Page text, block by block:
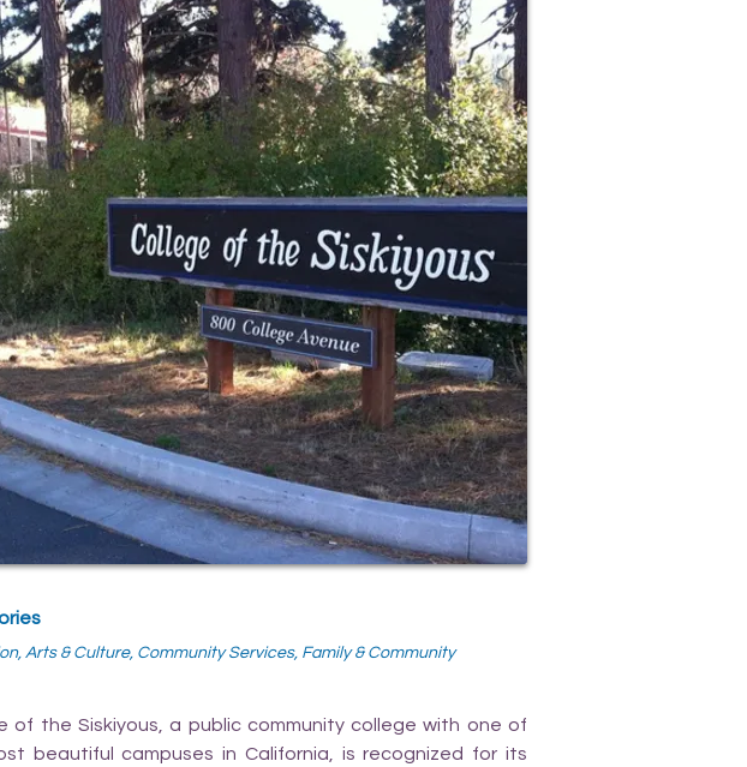
Arts & Culture, Community Services, Family & Community
of the Siskiyous, a public community college with one of
beautiful campuses in California, is recognized for its